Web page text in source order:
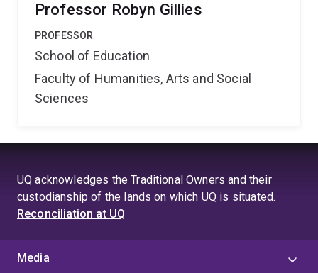
Professor Robyn Gillies
PROFESSOR
School of Education
Faculty of Humanities, Arts and Social
Sciences
UQ acknowledges the Traditional Owners and their
custodianship of the lands on which UQ is situated.
Reconciliation at UQ
Media